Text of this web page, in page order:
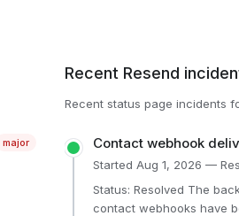
major
Recent Resend
Recent status page incidents
Contact webhook
Started Aug 1, 2026 —
Status: Resolved The backlog is gone, and all delayed
contact webhooks have